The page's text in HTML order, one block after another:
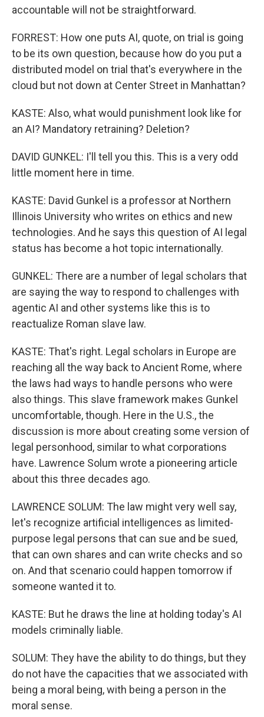
accountable will not be straightforward.
FORREST: How one puts AI, quote, on trial is going
to be its own question, because how do you put a
distributed model on trial that's everywhere in the
cloud but not down at Center Street in Manhattan?
KASTE: Also, what would punishment look like for
an AI? Mandatory retraining? Deletion?
DAVID GUNKEL: I'll tell you this. This is a very odd
little moment here in time.
KASTE: David Gunkel is a professor at Northern
Illinois University who writes on ethics and new
technologies. And he says this question of AI legal
status has become a hot topic internationally.
GUNKEL: There are a number of legal scholars that
are saying the way to respond to challenges with
agentic AI and other systems like this is to
reactualize Roman slave law.
KASTE: That's right. Legal scholars in Europe are
reaching all the way back to Ancient Rome, where
the laws had ways to handle persons who were
also things. This slave framework makes Gunkel
uncomfortable, though. Here in the U.S., the
discussion is more about creating some version of
legal personhood, similar to what corporations
have. Lawrence Solum wrote a pioneering article
about this three decades ago.
LAWRENCE SOLUM: The law might very well say,
let's recognize artificial intelligences as limited-
purpose legal persons that can sue and be sued,
that can own shares and can write checks and so
on. And that scenario could happen tomorrow if
someone wanted it to.
KASTE: But he draws the line at holding today's AI
models criminally liable.
SOLUM: They have the ability to do things, but they
do not have the capacities that we associated with
being a moral being, with being a person in the
moral sense.